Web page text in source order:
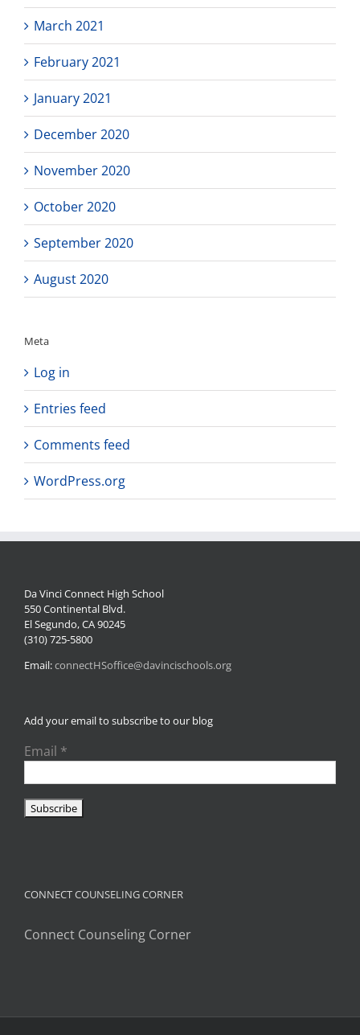
March 2021
February 2021
January 2021
December 2020
November 2020
October 2020
September 2020
August 2020
Meta
Log in
Entries feed
Comments feed
WordPress.org
Da Vinci Connect High School
550 Continental Blvd.
El Segundo, CA 90245
(310) 725-5800
Email:connectHSoffice@davincischools.org
Add your email to subscribe to our blog
Email *
CONNECT COUNSELING CORNER
Connect Counseling Corner